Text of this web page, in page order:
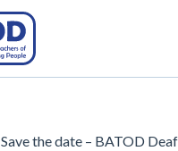
Save the date – BATOD